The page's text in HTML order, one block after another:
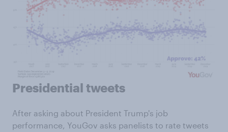
Presidential tweets
After asking about President Trump's job
performance, YouGov asks panelists to rate tweets